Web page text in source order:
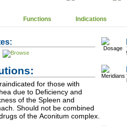
Functions Indications
for those with
due to Deficiency and
of the Spleen and
Should not be combined
of the Aconitum complex.